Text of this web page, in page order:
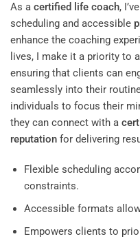
As a certified life coach,
scheduling and accessible
enhance the coaching
lives, I make it a priority to
ensuring that clients can
seamlessly into their
individuals to focus their
they can connect with a
reputation for delivering
Flexible scheduling
constraints.
Accessible formats
Empowers clients to